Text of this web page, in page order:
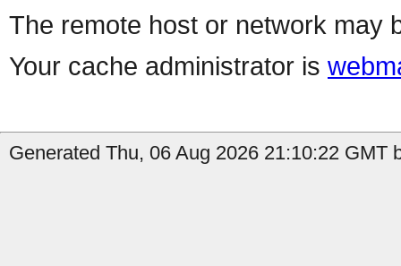
The remote host or network may
Your cache administrator is
Generated Thu, 06 Aug 2026 21:10:22